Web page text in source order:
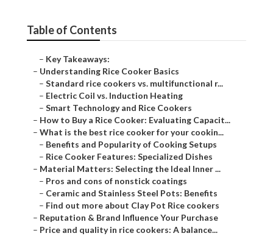
Table of Contents
– Key Takeaways:
– Understanding Rice Cooker Basics
– Standard rice cookers vs. multifunctional r...
– Electric Coil vs. Induction Heating
– Smart Technology and Rice Cookers
– How to Buy a Rice Cooker: Evaluating Capacit...
– What is the best rice cooker for your cookin...
– Benefits and Popularity of Cooking Setups
– Rice Cooker Features: Specialized Dishes
– Material Matters: Selecting the Ideal Inner ...
– Pros and cons of nonstick coatings
– Ceramic and Stainless Steel Pots: Benefits
– Find out more about Clay Pot Rice cookers
– Reputation & Brand Influence Your Purchase
– Price and quality in rice cookers: A balance...